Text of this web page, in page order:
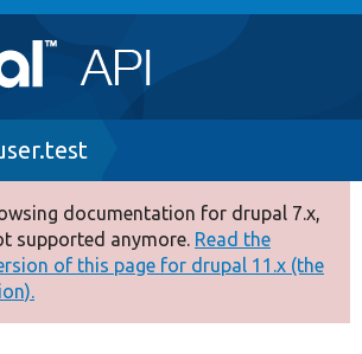
documentation for drupal 7.x,
supported anymore. Read the
of this page for drupal 11.x (the